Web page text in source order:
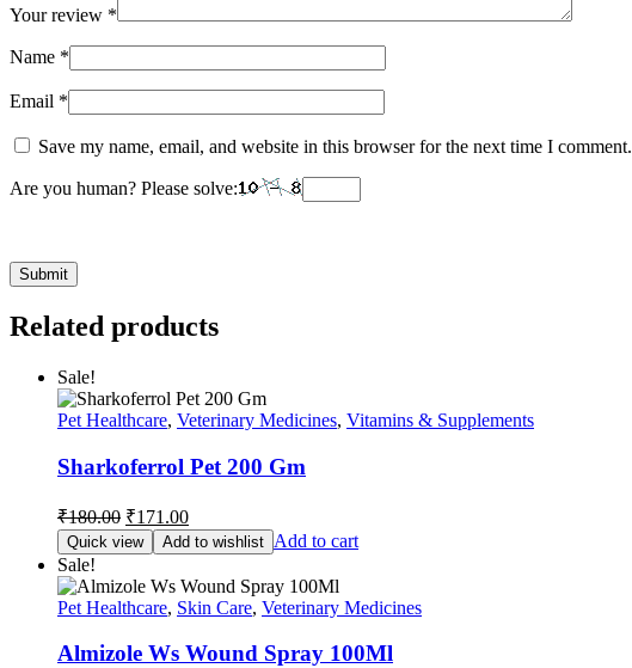
Your review *
Name *
Email *
Save my name, email, and website in this browser for the next time I comment.
Are you human? Please solve:
Related products
Sale!
Pet Healthcare, Veterinary Medicines, Vitamins & Supplements
Sharkoferrol Pet 200 Gm
₹180.00 Original
price
was:
₹180.00.
₹171.00Current
price
is:
₹171.00.
Quick view Add to wishlist Add to cart
Sale!
Pet Healthcare, Skin Care, Veterinary Medicines
Almizole Ws Wound Spray 100Ml